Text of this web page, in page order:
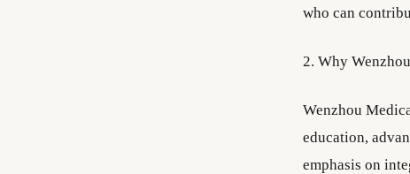
who can
2. Why
Wenzhou
education,
emphasis on